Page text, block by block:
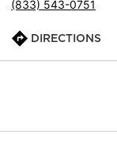
(833) 543-0751
DIRECTIONS